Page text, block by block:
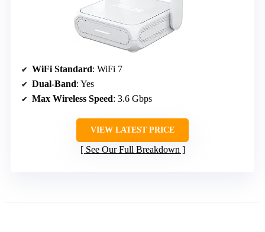
WiFi Standard: WiFi 7
Dual-Band: Yes
Max Wireless Speed: 3.6 Gbps
VIEW LATEST PRICE
See Our Full Breakdown